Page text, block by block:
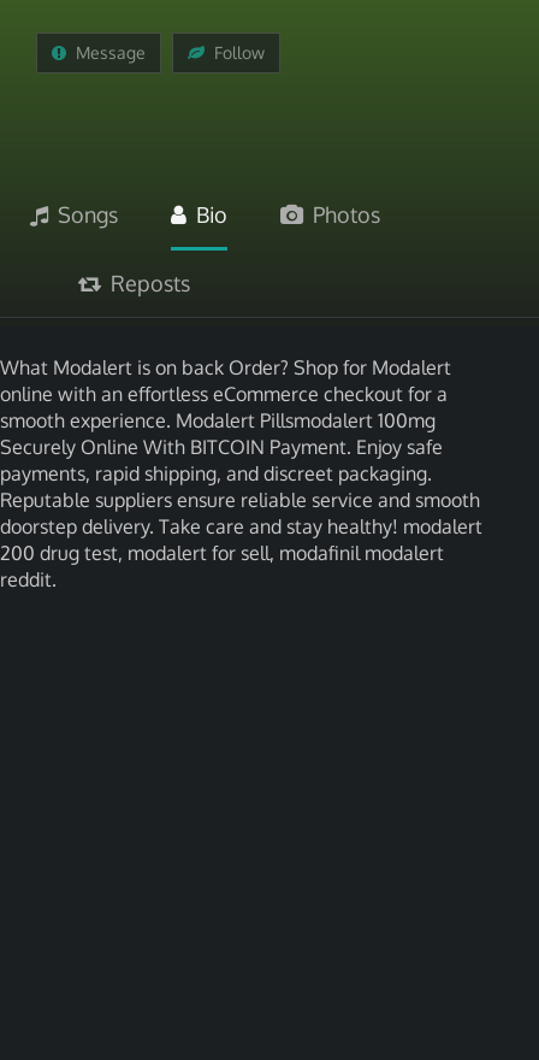
Message Follow
Songs Bio Photos
Reposts
What Modalert is on back Order? Shop for Modalert
online with an effortless eCommerce checkout for a
smooth experience. Modalert Pillsmodalert 100mg
Securely Online With BITCOIN Payment. Enjoy safe
payments, rapid shipping, and discreet packaging.
Reputable suppliers ensure reliable service and smooth
doorstep delivery. Take care and stay healthy! modalert
200 drug test, modalert for sell, modafinil modalert
reddit.